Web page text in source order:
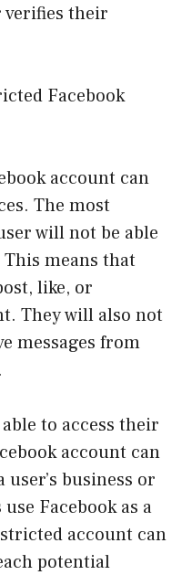
their
Facebook
account can
The most
will not be able
means that
like, or
They will also not
messages from
to access their
account can
business or
Facebook as a
account can
potential